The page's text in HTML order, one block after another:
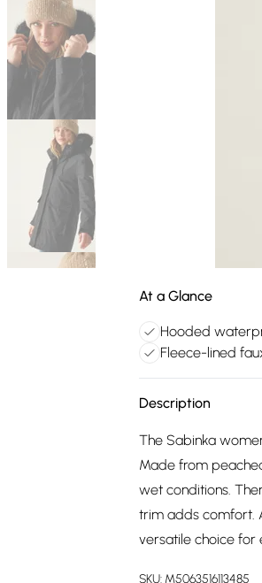
At a Glance
Hooded
Fleece-lined
Description
The Sabinka
Made from
wet conditions.
trim adds comfort.
versatile choice for
SKU: M5063516113485